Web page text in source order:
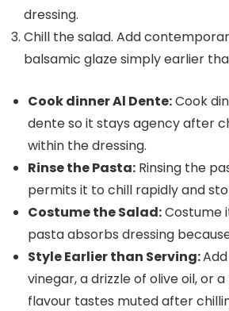
dressing.
Chill the salad. Add
balsamic glaze simply earlier
Cook dinner Al Dente:Cook
dente so it stays agency after
within the dressing.
Rinse the Pasta: Rinsing the
permits it to chill rapidly and
Costume the Salad:Costume
pasta absorbs dressing
Style Earlier than Serving:
vinegar, a drizzle of olive oil, or
flavour tastes muted after